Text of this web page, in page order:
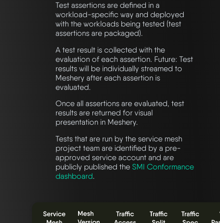
Test assertions are defined in a
workload-specific way and deployed
with the workloads being tested (test
assertions are packaged).
A test result is collected with the
evaluation of each assertion. Future: Test
results will be individually streamed to
Meshery after each assertion is
evaluated.
Once all assertions are evaluated, test
results are returned for visual
presentation in Meshery.
Tests that are run by the service mesh
project team are identified by a pre-
approved service account and are
publicly published the SMI Conformance
dashboard.